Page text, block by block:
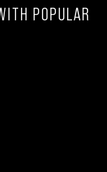
POPULAR